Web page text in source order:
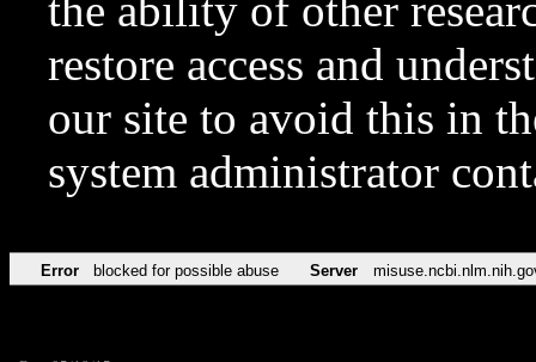
the ability of other
restore access and
our site to avoid this in
system administrator
Error blocked for possible abuse Server